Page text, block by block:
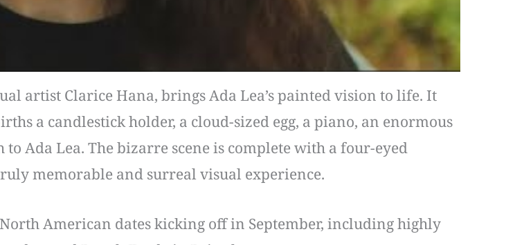
artist Clarice Hana, brings Ada Lea’s painted vision to life. It
a candlestick holder, a cloud-sized egg, a piano, an enormous
Ada Lea. The bizarre scene is complete with a four-eyed
memorable and surreal visual experience.
American dates kicking off in September, including highly